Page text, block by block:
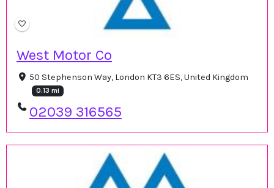
West Motor Co
50 Stephenson Way, London KT3 6ES, United Kingdom
0.13 mi
02039 316565